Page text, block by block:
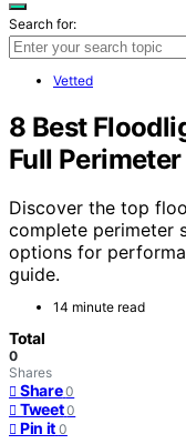
Search for:
Vetted
8 Best
Full
Discover the top
complete perimeter
options for
guide.
14 minute read
Total
0
Shares
Share 0
Tweet 0
Pin it 0